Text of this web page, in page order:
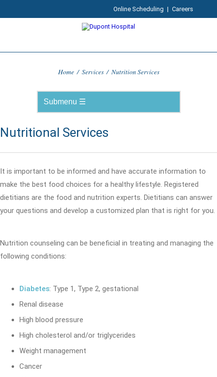
Online Scheduling | Careers
Home / Services / Nutrition Services
Nutritional Services
It is important to be informed and have accurate information to
make the best food choices for a healthy lifestyle. Registered
dietitians are the food and nutrition experts. Dietitians can answer
your questions and develop a customized plan that is right for you.
Nutrition counseling can be beneficial in treating and managing the
following conditions:
Diabetes: Type 1, Type 2, gestational
Renal disease
High blood pressure
High cholesterol and/or triglycerides
Weight management
Cancer